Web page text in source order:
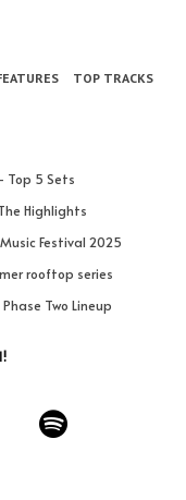
TOP TRACKS
Top 5 Sets
Highlights
Festival 2025
rooftop series
Two Lineup